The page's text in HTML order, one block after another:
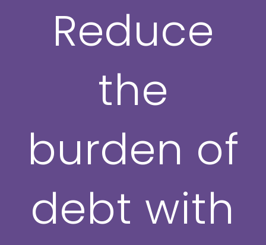
Reduce
the
burden of
debt with